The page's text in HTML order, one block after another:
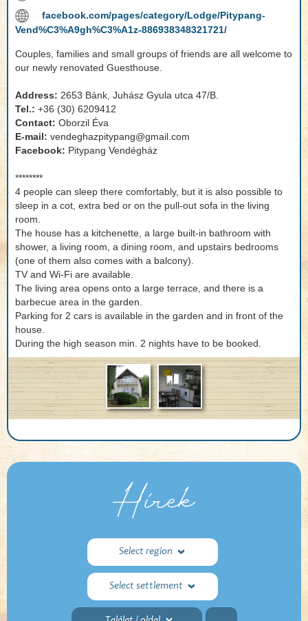
facebook.com/pages/category/Lodge/Pitypang-
Vend%C3%A9gh%C3%A1z-886938348321721/
Couples, families and small groups of friends are all welcome to
our newly renovated Guesthouse.
Address: 2653 Bánk, Juhász Gyula utca 47/B.
Tel.: +36 (30) 6209412
Contact: Oborzil Éva
E-mail: vendeghazpitypang@gmail.com
Facebook: Pitypang Vendégház
********
4 people can sleep there comfortably, but it is also possible to
sleep in a cot, extra bed or on the pull-out sofa in the living
room.
The house has a kitchenette, a large built-in bathroom with
shower, a living room, a dining room, and upstairs bedrooms
(one of them also comes with a balcony).
TV and Wi-Fi are available.
The living area opens onto a large terrace, and there is a
barbecue area in the garden.
Parking for 2 cars is available in the garden and in front of the
house.
During the high season min. 2 nights have to be booked.
Hírek
Select region
Select settlement